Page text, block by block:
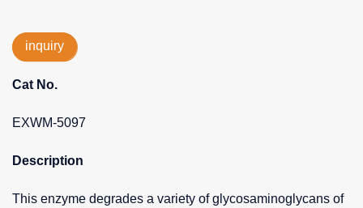
inquiry
Cat No.
EXWM-5097
Description
This enzyme degrades a variety of glycosaminoglycans of